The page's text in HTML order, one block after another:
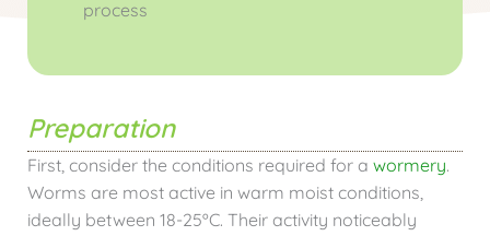
process
Preparation
First, consider the conditions required for a wormery.
Worms are most active in warm moist conditions,
ideally between 18-25ºC. Their activity noticeably